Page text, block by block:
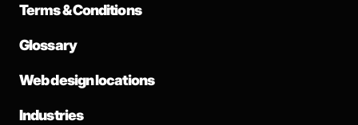
Terms & Conditions
Glossary
Web design locations
Industries